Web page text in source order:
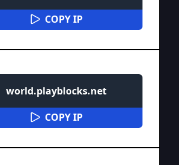
COPY IP
world.playblocks.net
COPY IP